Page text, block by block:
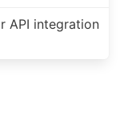
API integration